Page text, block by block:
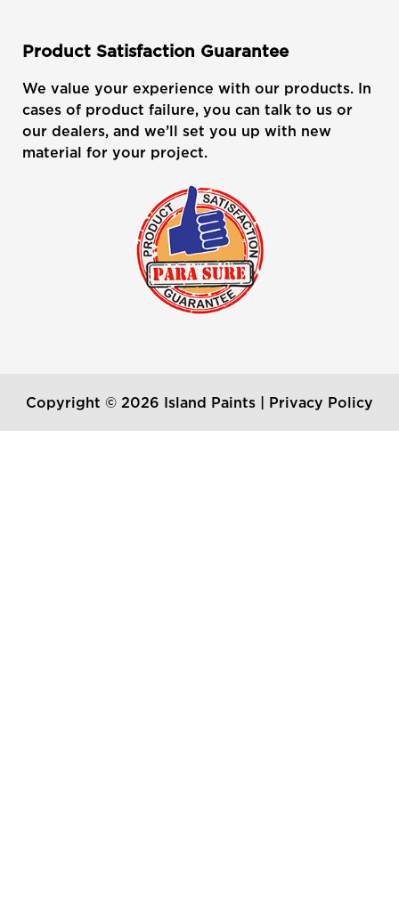
Product Satisfaction Guarantee
We value your experience with our products. In
cases of product failure, you can talk to us or
our dealers, and we’ll set you up with new
material for your project.
Copyright © 2026 Island Paints | Privacy Policy